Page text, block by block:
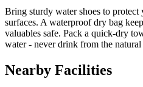
Bring sturdy water shoes to
surfaces. A waterproof dry bag
valuables safe. Pack a quick-dry
water - never drink from the natural
Nearby Facilities